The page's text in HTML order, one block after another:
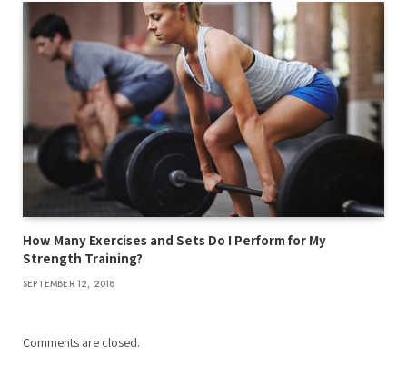
How Many Exercises and Sets Do I Perform for My
Strength Training?
SEPTEMBER 12, 2018
Comments are closed.